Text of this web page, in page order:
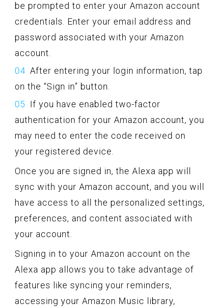
be prompted to enter your Amazon account
credentials. Enter your email address and
password associated with your Amazon
account.
After entering your login information, tap
on the “Sign in” button.
If you have enabled two-factor
authentication for your Amazon account, you
may need to enter the code received on
your registered device.
Once you are signed in, the Alexa app will
sync with your Amazon account, and you will
have access to all the personalized settings,
preferences, and content associated with
your account.
Signing in to your Amazon account on the
Alexa app allows you to take advantage of
features like syncing your reminders,
accessing your Amazon Music library,